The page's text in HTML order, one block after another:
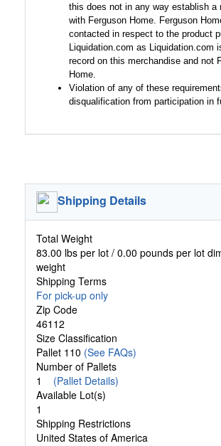
this does not in any way establish a
with Ferguson Home. Ferguson
contacted in respect to the product
Liquidation.com as Liquidation.com
record on this merchandise and not
Home.
Violation of any of these
disqualification from participation in
Shipping Details
Total Weight
83.00 lbs per lot / 0.00 pounds per lot
weight
Shipping Terms
For pick-up only
Zip Code
46112
Size Classification
Pallet 110 (See FAQs)
Number of Pallets
1 (Pallet Details)
Available Lot(s)
1
Shipping Restrictions
United States of America